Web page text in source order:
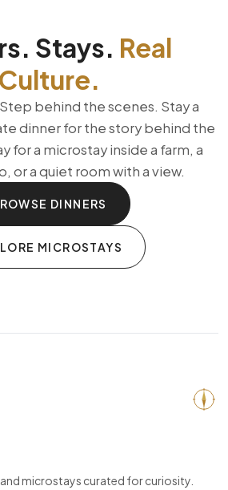
Stays. Real
Culture.
behind the scenes. Stay a
dinner for the story behind the
for a microstay inside a farm, a
or a quiet room with a view.
DINNERS
MICROSTAYS
microstays curated for curiosity.